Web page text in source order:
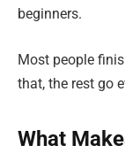
beginners.
Most people
that, the rest go
What